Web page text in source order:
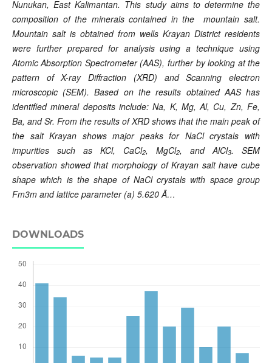
Nunukan, East Kalimantan. This study aims to determine the
composition of the minerals contained in the mountain salt.
Mountain salt is obtained from wells Krayan District residents
were further prepared for analysis using a technique using
Atomic Absorption Spectrometer (AAS), further by looking at the
pattern of X-ray Diffraction (XRD) and Scanning electron
microscopic (SEM). Based on the results obtained AAS has
identified mineral deposits include: Na, K, Mg, Al, Cu, Zn, Fe,
Ba, and Sr. From the results of XRD shows that the main peak of
the salt Krayan shows major peaks for NaCl crystals with
impurities such as KCl, CaCl2, MgCl2, and AlCl3. SEM
observation showed that morphology of Krayan salt have cube
shape which is the shape of NaCl crystals with space group
Fm3m and lattice parameter (a) 5.620 Ã…
DOWNLOADS